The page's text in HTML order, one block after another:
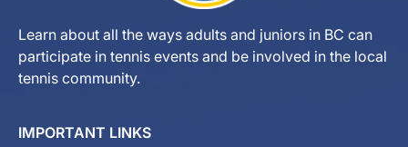
Learn about all the ways adults and juniors in BC can
participate in tennis events and be involved in the local
tennis community.
IMPORTANT LINKS